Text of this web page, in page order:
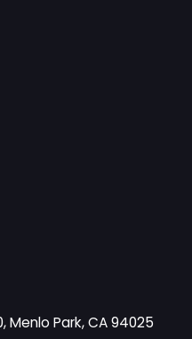
Menlo Park, CA 94025